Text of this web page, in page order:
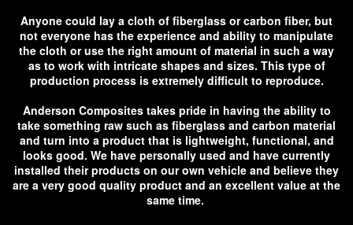
Anyone could lay a cloth of fiberglass or carbon fiber, but
not everyone has the experience and ability to manipulate
the cloth or use the right amount of material in such a way
as to work with intricate shapes and sizes. This type of
production process is extremely difficult to reproduce.
Anderson Composites takes pride in having the ability to
take something raw such as fiberglass and carbon material
and turn into a product that is lightweight, functional, and
looks good. We have personally used and have currently
installed their products on our own vehicle and believe they
are a very good quality product and an excellent value at the
same time.